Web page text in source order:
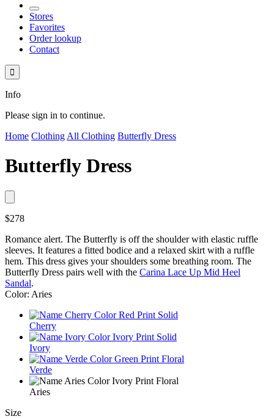
Stores
Favorites
Order lookup
Contact

Info
Please sign in to continue.
Home Clothing All Clothing Butterfly Dress
Butterfly Dress
$278
Romance alert. The Butterfly is off the shoulder with elastic ruffle
sleeves. It features a fitted bodice and a relaxed skirt with a ruffle
hem. This dress gives your shoulders some breathing room. The
Butterfly Dress pairs well with the Carina Lace Up Mid Heel
Sandal.
Color: Aries
Cherry
Ivory
Verde
Aries
Size